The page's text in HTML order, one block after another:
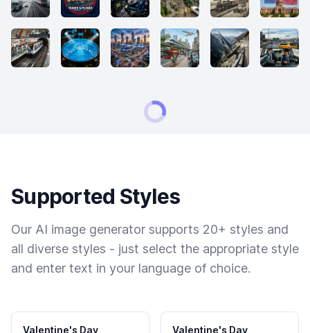
Supported Styles
Our AI image generator supports 20+ styles and
all diverse styles - just select the appropriate style
and enter text in your language of choice.
Valentine's Day
Valentine's Day